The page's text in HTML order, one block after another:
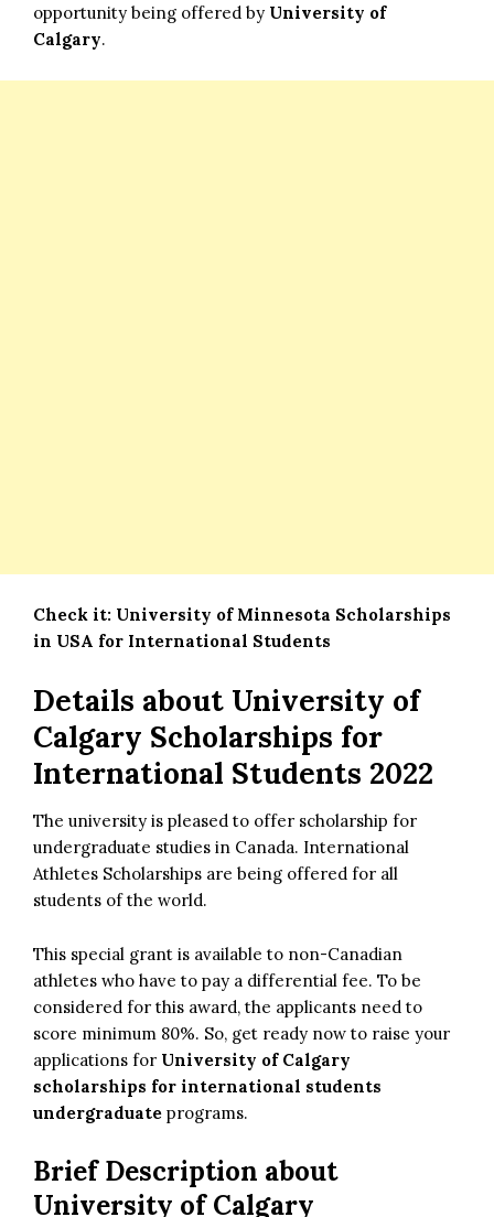
opportunity being offered by University of
Calgary.
Check it: University of Minnesota Scholarships
in USA for International Students
Details about University of
Calgary Scholarships for
International Students 2022
The university is pleased to offer scholarship for
undergraduate studies in Canada. International
Athletes Scholarships are being offered for all
students of the world.
This special grant is available to non-Canadian
athletes who have to pay a differential fee. To be
considered for this award, the applicants need to
score minimum 80%. So, get ready now to raise your
applications for University of Calgary
scholarships for international students
undergraduate programs.
Brief Description about
University of Calgary